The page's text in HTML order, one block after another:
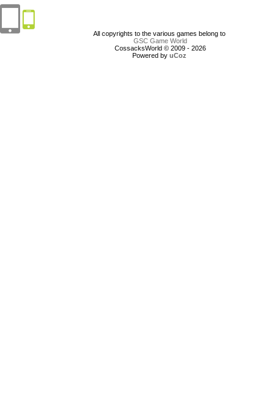
All copyrights to the various games belong to
GSC Game World
CossacksWorld © 2009 - 2026
Powered by uCoz